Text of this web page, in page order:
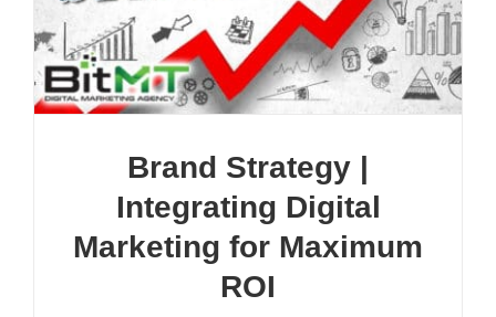
Brand Strategy |
Integrating Digital
Marketing for Maximum
ROI